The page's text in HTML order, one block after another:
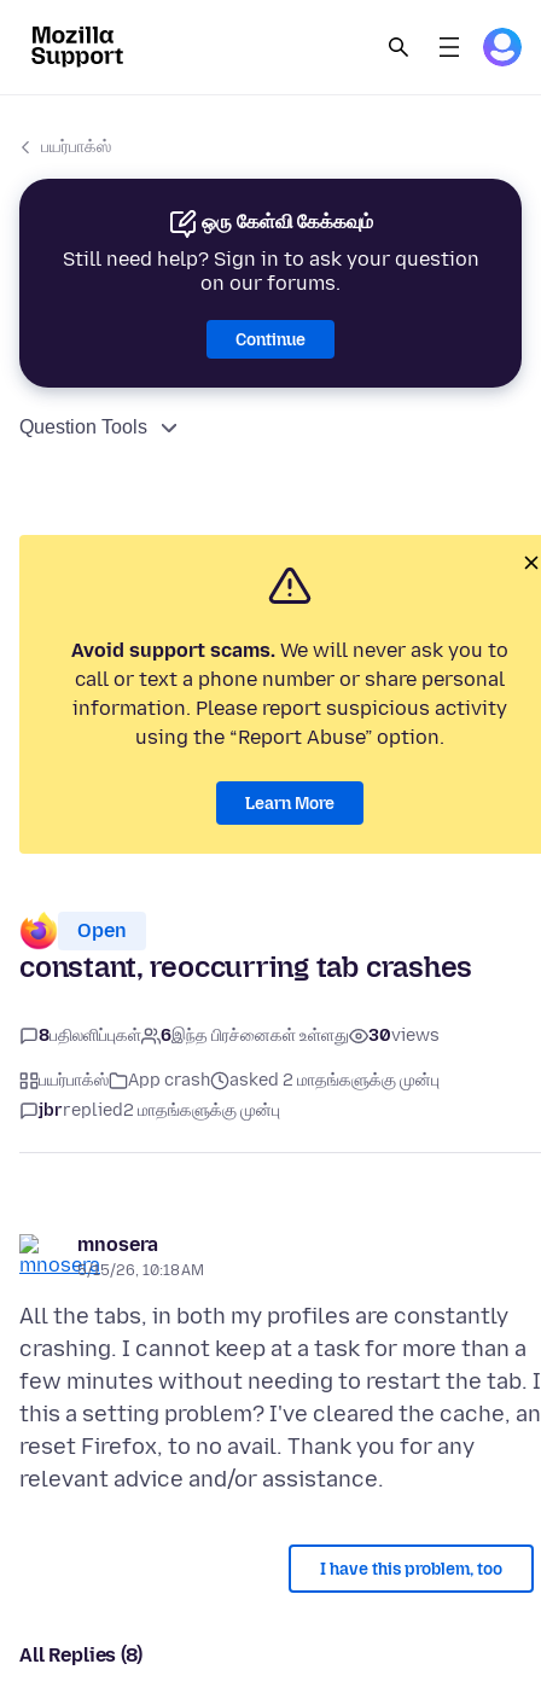
பயர்பாக்ஸ்
ஒரு கேள்வி கேக்கவும்
Still need help? Sign in to ask your question
on our forums.
Continue
Question Tools
Avoid support scams. We will never ask you to
call or text a phone number or share personal
information. Please report suspicious activity
using the “Report Abuse” option.
Learn More
Open
constant, reoccurring tab crashes
8பதிலளிப்புகள் 6இந்த பிரச்னைகள் உள்ளது 30views
பயர்பாக்ஸ் App crash
asked 2 மாதங்களுக்கு முன்பு
jbrreplied2 மாதங்களுக்கு முன்பு
mnosera
5/15/26, 10:18 AM
All the tabs, in both my profiles are constantly
crashing. I cannot keep at a task for more than a
few minutes without needing to restart the tab.
this a setting problem? I've cleared the cache,
reset Firefox, to no avail. Thank you for any
I have this problem, too
All Replies (8)